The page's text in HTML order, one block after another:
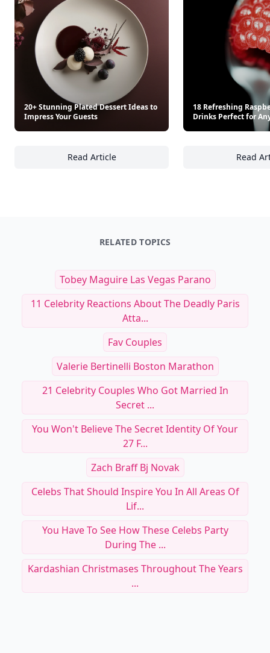
20+ Stunning Plated Dessert Ideas to
Impress Your Guests
Read Article
20+ Stunning Plated Dessert Ideas to
18 Refreshing
Drinks Perfect for
Read
RELATED TOPICS
Tobey Maguire Las Vegas Parano
11 Celebrity Reactions About The Deadly Paris
Atta...
Fav Couples
Valerie Bertinelli Boston Marathon
21 Celebrity Couples Who Got Married In
Secret ...
You Won't Believe The Secret Identity Of Your
27 F...
Zach Braff Bj Novak
Celebs That Should Inspire You In All Areas Of
Lif...
You Have To See How These Celebs Party
During The ...
Kardashian Christmases Throughout The Years
...